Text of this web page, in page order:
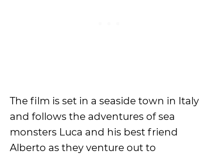
The film is set in a seaside town in Italy
and follows the adventures of sea
monsters Luca and his best friend
Alberto as they venture out to